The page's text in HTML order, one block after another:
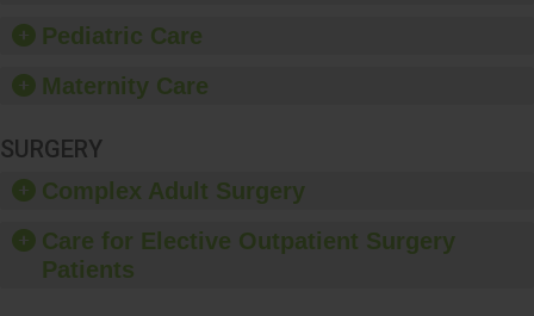
Pediatric Care
Maternity Care
SURGERY
Complex Adult Surgery
Care for Elective Outpatient Surgery
Patients